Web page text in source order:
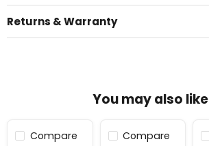
Returns & Warranty
You may also like
Compare
Compare